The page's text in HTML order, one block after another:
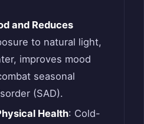
and Reduces
to natural light,
improves mood
seasonal
(SAD).
Health: Cold-